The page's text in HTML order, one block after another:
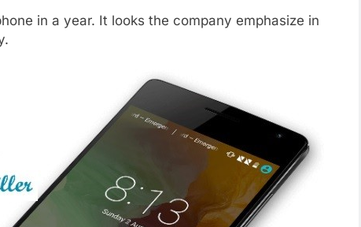
in a year. It looks the company emphasize in